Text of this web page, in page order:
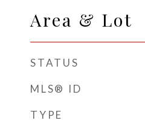
Area & Lot
STATUS
MLS® ID
TYPE